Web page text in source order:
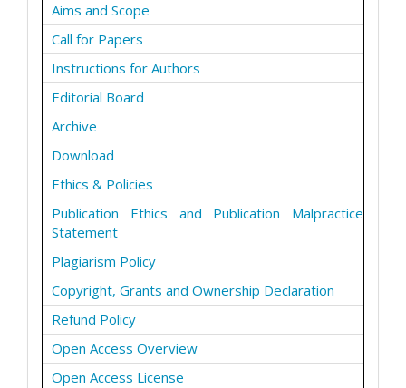
Aims and Scope
Call for Papers
Instructions for Authors
Editorial Board
Archive
Download
Ethics & Policies
Publication Ethics and Publication Malpractice
Statement
Plagiarism Policy
Copyright, Grants and Ownership Declaration
Refund Policy
Open Access Overview
Open Access License